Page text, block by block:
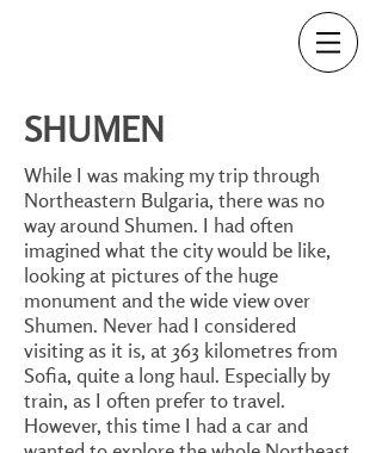
While I was making my trip through
Northeastern Bulgaria, there was no
way around Shumen. I had often
imagined what the city would be like,
looking at pictures of the huge
monument and the wide view over
Shumen. Never had I considered
visiting as it is, at 363 kilometres from
Sofia, quite a long haul. Especially by
train, as I often prefer to travel.
However, this time I had a car and
SHUMEN